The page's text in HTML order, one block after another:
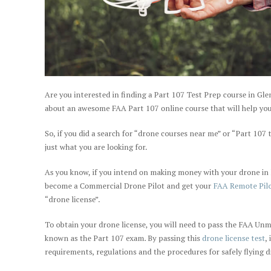
Are you interested in finding a Part 107 Test Prep course in
about an awesome FAA Part 107 online course that will help
So, if you did a search for “drone courses near me” or “Part
just what you are looking for.
As you know, if you intend on making money with your drone
become a Commercial Drone Pilot and get your FAA Remote
“drone license”.
To obtain your drone license, you will need to pass the FAA
known as the Part 107 exam. By passing this drone license test,
requirements, regulations and the procedures for safely flying